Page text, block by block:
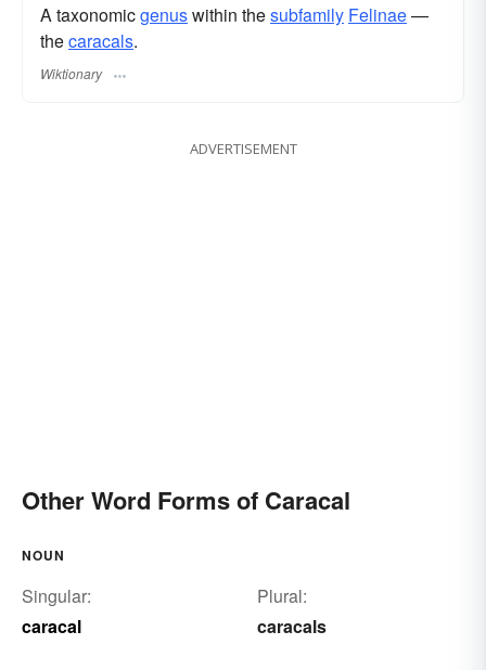
A taxonomicgenuswithin thesubfamily Felinae—
thecaracals.
Wiktionary
ADVERTISEMENT
Other Word Forms of Caracal
NOUN
Singular:
caracal
Plural:
caracals